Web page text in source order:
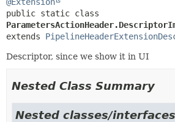
extends
Descriptor, since we show it in UI
Nested Class Summary
Nested classes/